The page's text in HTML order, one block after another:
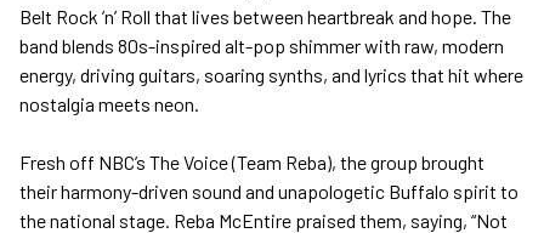
Belt Rock ’n’ Roll that lives between heartbreak and hope. The
band blends 80s-inspired alt-pop shimmer with raw, modern
energy, driving guitars, soaring synths, and lyrics that hit where
nostalgia meets neon.
Fresh off NBC’s The Voice (Team Reba), the group brought
their harmony-driven sound and unapologetic Buffalo spirit to
the national stage. Reba McEntire praised them, saying, “Not